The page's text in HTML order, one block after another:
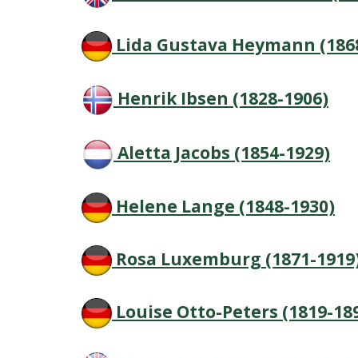
Lida Gustava Heymann
Henrik Ibsen (1828-1906)
Aletta Jacobs (1854-1929)
Helene Lange (1848-1930)
Rosa Luxemburg (1871-
Louise Otto-Peters (1819-